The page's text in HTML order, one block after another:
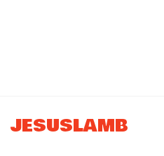
JESUSLAMB